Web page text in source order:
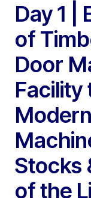
Day 1 |
of
Door
Facility
Stocks
of the